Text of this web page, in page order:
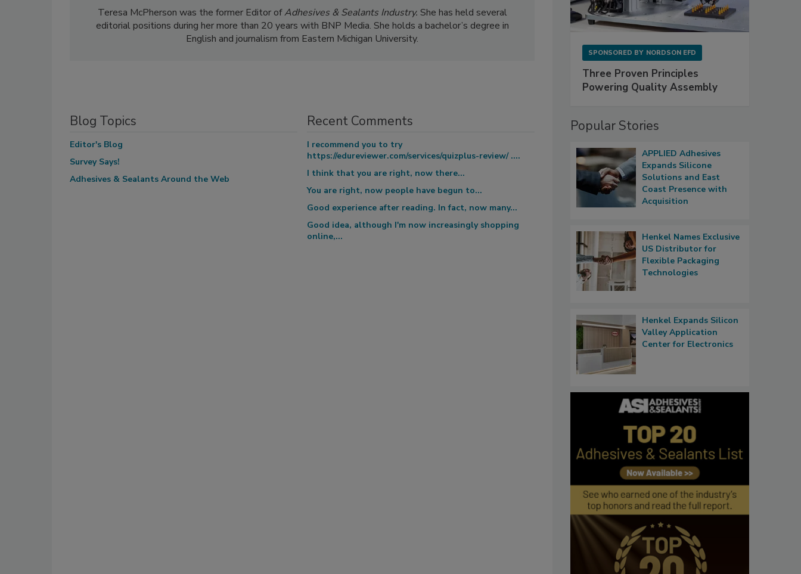
Teresa McPherson was the former Editor ofAdhesives & Sealants Industry. She has held several
editorial positions during her more than 20 years with BNP Media. She holds a bachelor’s degree in
English and journalism from Eastern Michigan University.
Blog Topics
Editor's Blog
Survey Says!
Adhesives & Sealants Around the Web
Recent Comments
I recommend you to try
https://edureviewer.com/services/quizplus-review/ ....
I think that you are right, now there...
You are right, now people have begun to...
Good experience after reading. In fact, now many...
Good idea, although I'm now increasingly shopping
online,...
SPONSORED BY NORDSON EFD
Three Proven Principles
Powering Quality Assembly
Popular Stories
APPLIED Adhesives
Expands Silicone
Solutions and East
Coast Presence with
Acquisition
Henkel Names Exclusive
US Distributor for
Flexible Packaging
Technologies
Henkel Expands Silicon
Valley Application
Center for Electronics